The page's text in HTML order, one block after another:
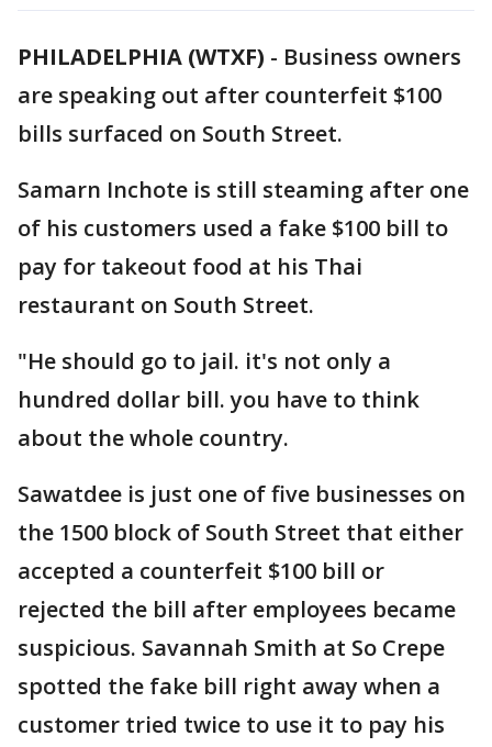
PHILADELPHIA (WTXF) - Business owners
are speaking out after counterfeit $100
bills surfaced on South Street.
Samarn Inchote is still steaming after one
of his customers used a fake $100 bill to
pay for takeout food at his Thai
restaurant on South Street.
"He should go to jail. it's not only a
hundred dollar bill. you have to think
about the whole country.
Sawatdee is just one of five businesses on
the 1500 block of South Street that either
accepted a counterfeit $100 bill or
rejected the bill after employees became
suspicious. Savannah Smith at So Crepe
spotted the fake bill right away when a
customer tried twice to use it to pay his